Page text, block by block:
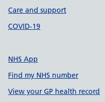
Care and support
COVID-19
NHS App
Find my NHS number
View your GP health record